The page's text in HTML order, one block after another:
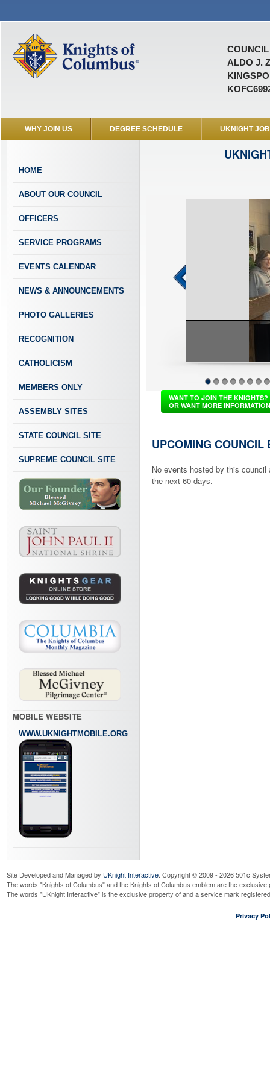
COUNCIL
ALDO J.
WHY JOIN US DEGREE SCHEDULE UKNIGHT
HOME
ABOUT OUR COUNCIL
OFFICERS
SERVICE PROGRAMS
EVENTS CALENDAR
NEWS & ANNOUNCEMENTS
PHOTO GALLERIES
RECOGNITION
CATHOLICISM
MEMBERS ONLY
ASSEMBLY SITES
STATE COUNCIL SITE
SUPREME COUNCIL SITE
MOBILE WEBSITE
WWW.UKNIGHTMOBILE.ORG
1 2 3 4 5 6 7 8
WANT TO JOIN THE KNIGHTS?
OR WANT MORE
UPCOMING COUNCIL
No events hosted by this council
the next 60 days.
Site Developed and Managed by UKnight Interactive. Copyright © 2009 - 2026 501c
The words "Knights of Columbus" and the Knights of Columbus emblem are the
The words "UKnight Interactive" is the exclusive property of and a service mark
Privacy